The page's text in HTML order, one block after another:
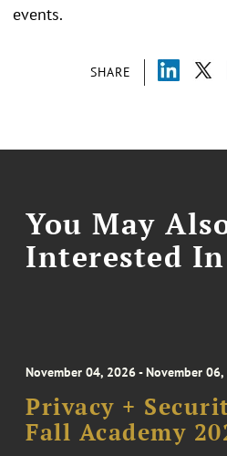
SHARE
events.
You May
Interested
November 04, 2026 - November
Privacy +
Fall Academy